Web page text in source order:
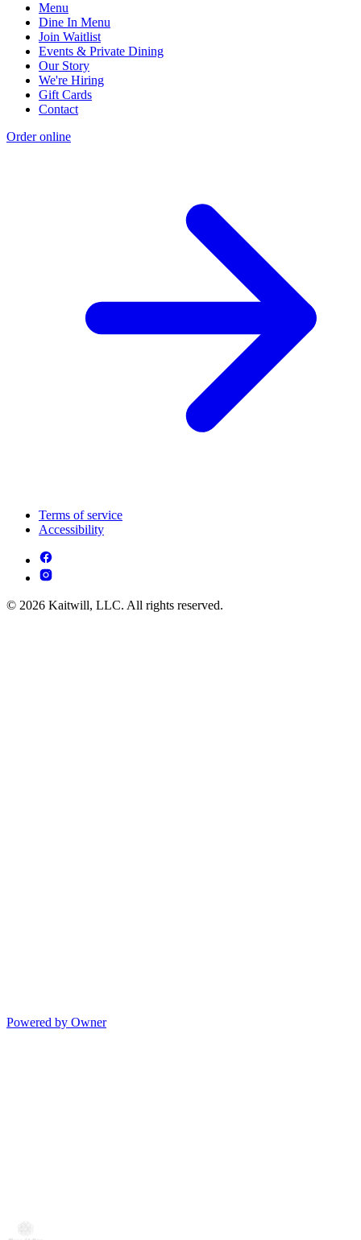
Menu
Dine In Menu
Join Waitlist
Events & Private Dining
Our Story
We're Hiring
Gift Cards
Contact
Order online
Terms of service
Accessibility
© 2026 Kaitwill, LLC. All rights reserved.
Powered by Owner